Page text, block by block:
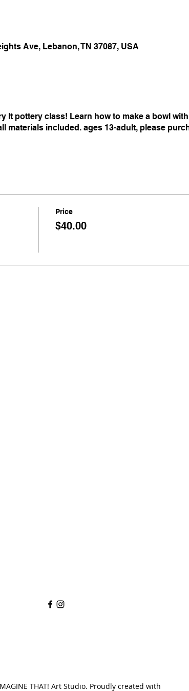
Ave, Lebanon, TN 37087, USA
It pottery class! Learn how to make a bowl
materials included. ages 13-adult, please
Price
$40.00
THAT! Art Studio. Proudly created with